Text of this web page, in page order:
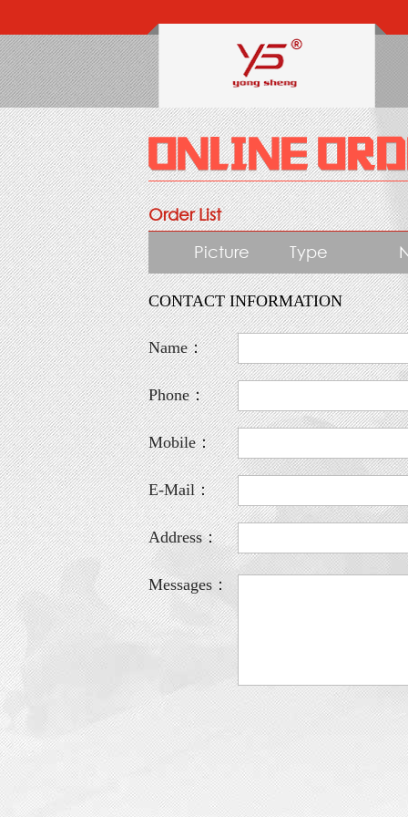
Order List
Picture
Type
CONTACT INFORMATION
Name：
Phone：
Mobile：
E-Mail：
Address：
Messages：